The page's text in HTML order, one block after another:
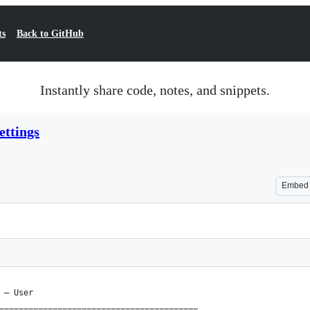
Back to GitHub
Instantly share code, notes, and snippets.
Embed
– User